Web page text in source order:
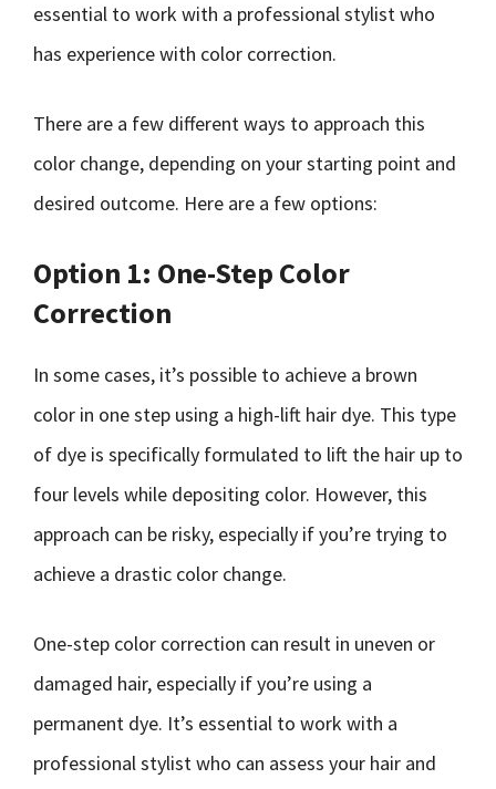
essential to work with a professional stylist who
has experience with color correction.
There are a few different ways to approach this
color change, depending on your starting point and
desired outcome. Here are a few options:
Option 1: One-Step Color
Correction
In some cases, it’s possible to achieve a brown
color in one step using a high-lift hair dye. This type
of dye is specifically formulated to lift the hair up to
four levels while depositing color. However, this
approach can be risky, especially if you’re trying to
achieve a drastic color change.
One-step color correction can result in uneven or
damaged hair, especially if you’re using a
permanent dye. It’s essential to work with a
professional stylist who can assess your hair and